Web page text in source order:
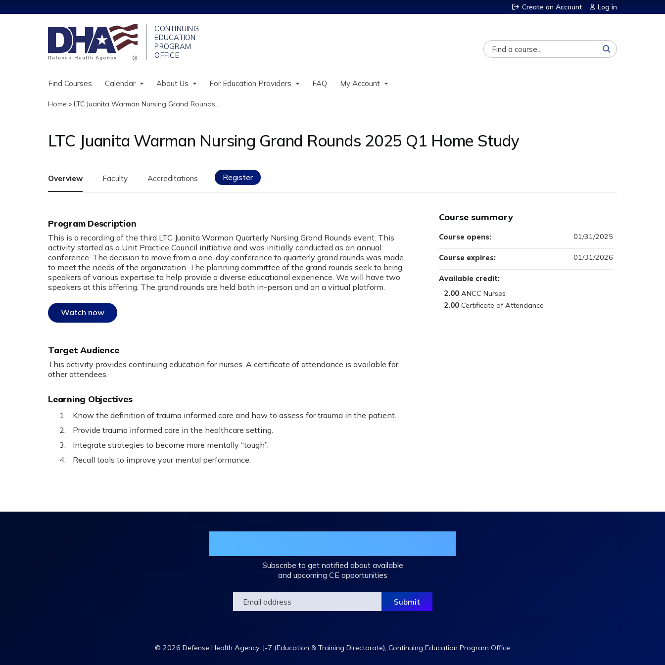
Create an Account Log in
Search
Find Courses Calendar About Us For Education Providers FAQ My Account
You
are
Home » LTC Juanita Warman Nursing Grand Rounds...
LTC Juanita Warman Nursing Grand Rounds 2025 Q1 Home Study
Overview Faculty Accreditations Register
Program Description
This is a recording of the third LTC Juanita Warman Quarterly Nursing Grand Rounds event. This
activity started as a Unit Practice Council initiative and was initially conducted as an annual
conference. The decision to move from a one-day conference to quarterly grand rounds was made
to meet the needs of the organization. The planning committee of the grand rounds seek to bring
speakers of various expertise to help provide a diverse educational experience. We will have two
speakers at this offering. The grand rounds are held both in-person and on a virtual platform.
Watch now
Target Audience
This activity provides continuing education for nurses. A certificate of attendance is available for
other attendees.
Learning Objectives
Know the definition of trauma informed care and how to assess for trauma in the patient.
Provide trauma informed care in the healthcare setting.
Integrate strategies to become more mentally “tough”.
Recall tools to improve your mental performance.
Course summary
Available credit:
2.00
2.00
Course opens: 01/31/2025
Course expires: 01/31/2026
Subscribe to get notified about available
and upcoming CE opportunities
© 2026 Defense Health Agency, J-7 (Education & Training Directorate), Continuing Education Program Office